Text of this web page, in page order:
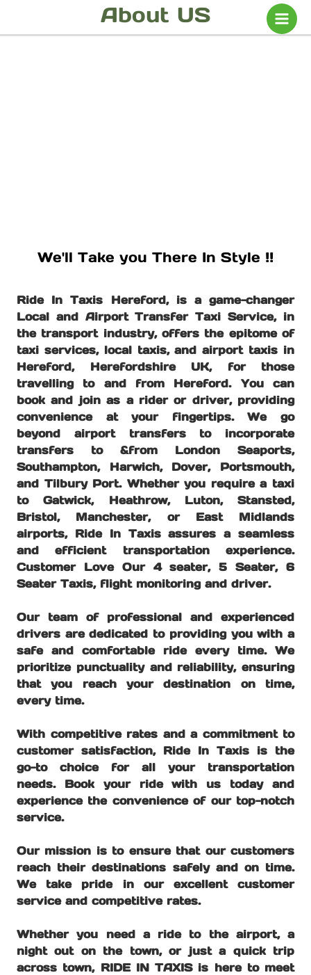
content
About US
We'll Take you There In Style !!
Ride In Taxis Hereford, is a game-changer
Local and Airport Transfer Taxi Service, in
the transport industry, offers the epitome of
taxi services, local taxis, and airport taxis in
Hereford, Herefordshire UK, for those
travelling to and from Hereford. You can
book and join as a rider or driver, providing
convenience at your fingertips. We go
beyond airport transfers to incorporate
transfers to &from London Seaports,
Southampton, Harwich, Dover, Portsmouth,
and Tilbury Port. Whether you require a taxi
to Gatwick, Heathrow, Luton, Stansted,
Bristol, Manchester, or East Midlands
airports, Ride In Taxis assures a seamless
and efficient transportation experience.
Customer Love Our 4 seater, 5 Seater, 6
Seater Taxis, flight monitoring and driver.
Our team of professional and experienced
drivers are dedicated to providing you with a
safe and comfortable ride every time. We
prioritize punctuality and reliability, ensuring
that you reach your destination on time,
every time.
With competitive rates and a commitment to
customer satisfaction, Ride In Taxis is the
go-to choice for all your transportation
needs. Book your ride with us today and
experience the convenience of our top-notch
service.
Our mission is to ensure that our customers
reach their destinations safely and on time.
We take pride in our excellent customer
service and competitive rates.
Whether you need a ride to the airport, a
night out on the town, or just a quick trip
across town, RIDE IN TAXIS is here to meet